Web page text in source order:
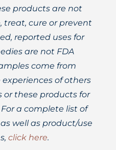
products are not
treat, cure or prevent
reported uses for
are not FDA
come from
of others
or these products for
a complete list of
well as product/use
click here.